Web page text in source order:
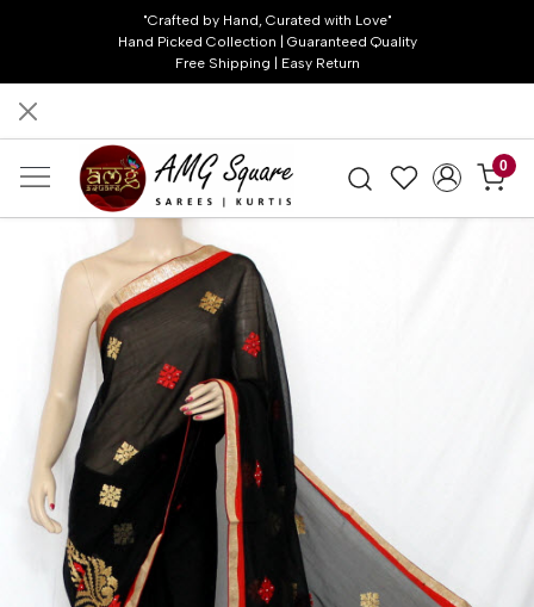
"Crafted by Hand, Curated with Love"
Hand Picked Collection | Guaranteed Quality
Free Shipping | Easy Return
0